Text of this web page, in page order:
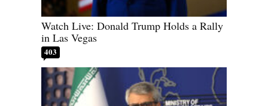
Watch Live: Donald Trump Holds a Rally
in Las Vegas
403